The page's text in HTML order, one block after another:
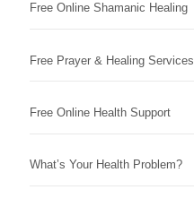
Free Online Shamanic Healing
Free Prayer & Healing Services
Free Online Health Support
What’s Your Health Problem?